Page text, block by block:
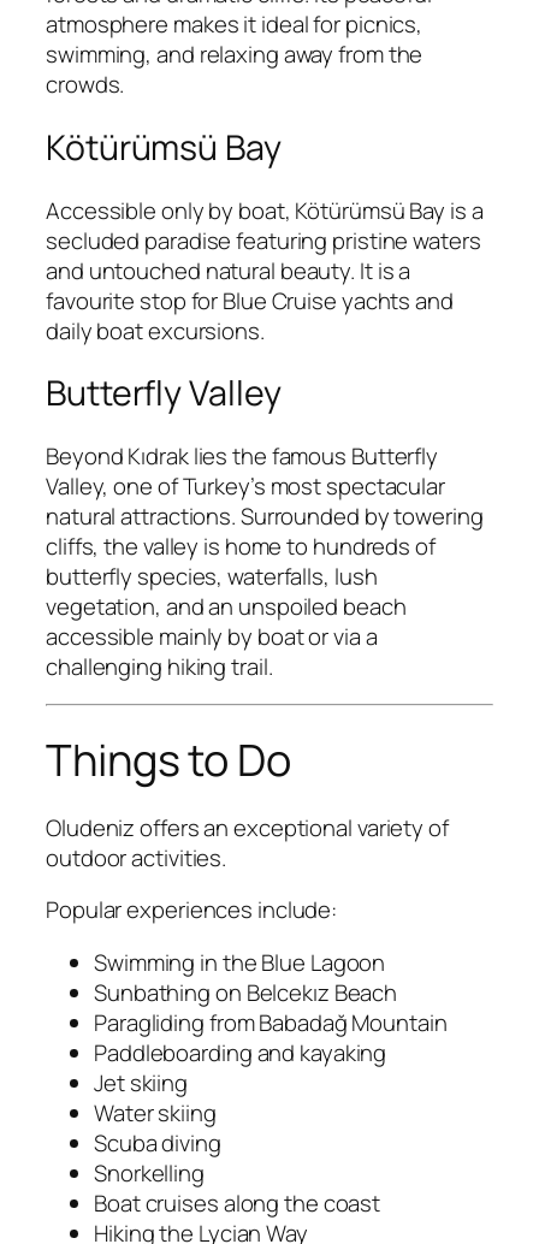
atmosphere makes it ideal for picnics,
swimming, and relaxing away from the
crowds.
Kötürümsü Bay
Accessible only by boat, Kötürümsü Bay is a
secluded paradise featuring pristine waters
and untouched natural beauty. It is a
favourite stop for Blue Cruise yachts and
daily boat excursions.
Butterfly Valley
Beyond Kıdrak lies the famous Butterfly
Valley, one of Turkey’s most spectacular
natural attractions. Surrounded by towering
cliffs, the valley is home to hundreds of
butterfly species, waterfalls, lush
vegetation, and an unspoiled beach
accessible mainly by boat or via a
challenging hiking trail.
Things to Do
Oludeniz offers an exceptional variety of
outdoor activities.
Popular experiences include:
Swimming in the Blue Lagoon
Sunbathing on Belcekız Beach
Paragliding from Babadağ Mountain
Paddleboarding and kayaking
Jet skiing
Water skiing
Scuba diving
Snorkelling
Boat cruises along the coast
Hiking the Lycian Way